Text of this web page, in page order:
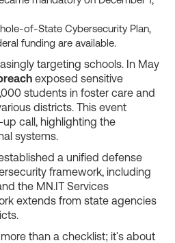
of-State Cybersecurity Plan,
funding are available.
targeting schools. In May
exposed sensitive
students in foster care and
districts. This event
call, highlighting the
systems.
a unified defense
framework, including
the MN.IT Services
extends from state agencies
than a checklist; it's about